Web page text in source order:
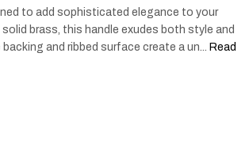
to add sophisticated elegance to your
brass, this handle exudes both style and
and ribbed surface create a un... Read